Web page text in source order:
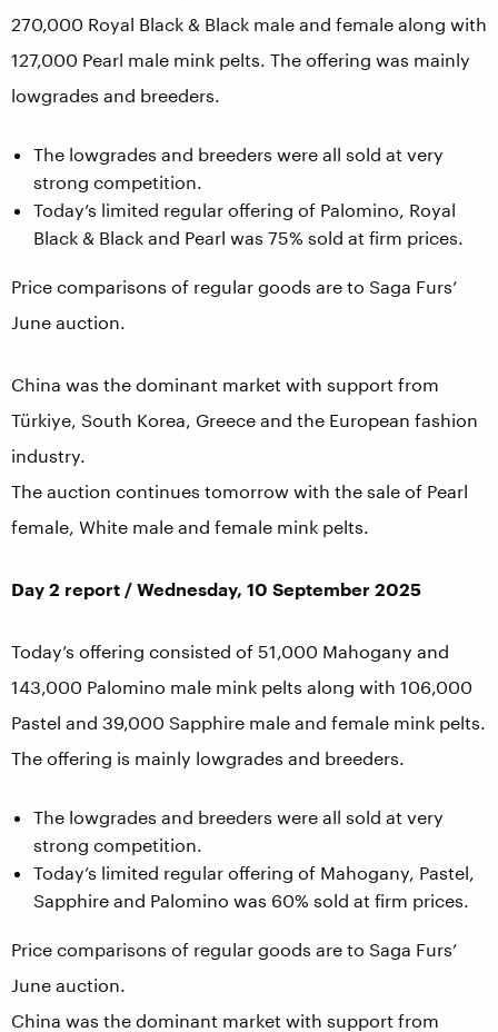
270,000 Royal Black & Black male and female along with
127,000 Pearl male mink pelts. The offering was mainly
lowgrades and breeders.
The lowgrades and breeders were all sold at very
strong competition.
Today’s limited regular offering of Palomino, Royal
Black & Black and Pearl was 75% sold at firm prices.
Price comparisons of regular goods are to Saga Furs’
June auction.
China was the dominant market with support from
Türkiye, South Korea, Greece and the European fashion
industry.
The auction continues tomorrow with the sale of Pearl
female, White male and female mink pelts.
Day 2 report / Wednesday, 10 September 2025
Today’s offering consisted of 51,000 Mahogany and
143,000 Palomino male mink pelts along with 106,000
Pastel and 39,000 Sapphire male and female mink pelts.
The offering is mainly lowgrades and breeders.
The lowgrades and breeders were all sold at very
strong competition.
Today’s limited regular offering of Mahogany, Pastel,
Sapphire and Palomino was 60% sold at firm prices.
Price comparisons of regular goods are to Saga Furs’
June auction.
China was the dominant market with support from